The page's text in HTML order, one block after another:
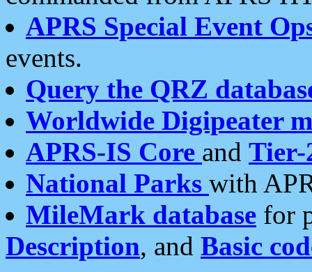
APRS Special Event
events.
Query the QRZ
Worldwide Digipeater
APRS-IS Core and Tier-
National Parks with
MileMark database for
Description, and Basic